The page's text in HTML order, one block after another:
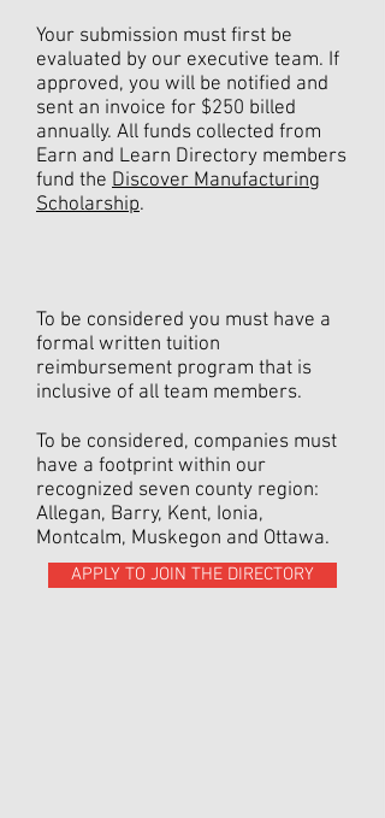
Your submission must first be
evaluated by our executive team. If
approved, you will be notified and
sent an invoice for $250 billed
annually. All funds collected from
Earn and Learn Directory members
fund the Discover Manufacturing
Scholarship.
To be considered you must have a
formal written tuition
reimbursement program that is
inclusive of all team members.
To be considered, companies must
have a footprint within our
recognized seven county region:
Allegan, Barry, Kent, Ionia,
Montcalm, Muskegon and Ottawa.
APPLY TO JOIN THE DIRECTORY